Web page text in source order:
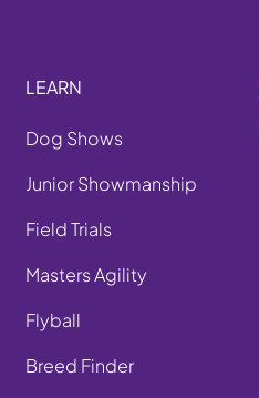
LEARN
Dog Shows
Junior Showmanship
Field Trials
Masters Agility
Flyball
Breed Finder